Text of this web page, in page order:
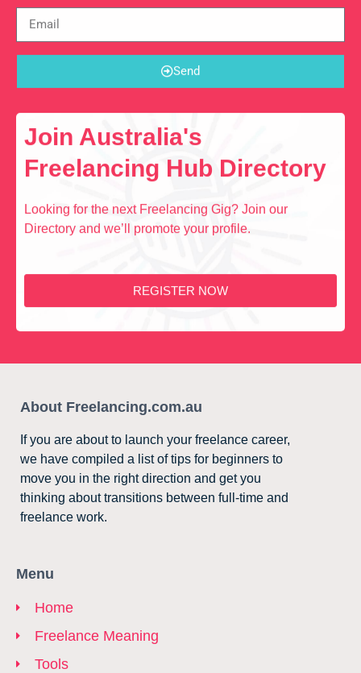
Send
Join Australia's
Freelancing Hub Directory
Looking for the next Freelancing Gig? Join our
Directory and we’ll promote your profile.
REGISTER NOW
About Freelancing.com.au
If you are about to launch your freelance career,
we have compiled a list of tips for beginners to
move you in the right direction and get you
thinking about transitions between full-time and
freelance work.
Menu
Home
Freelance Meaning
Tools